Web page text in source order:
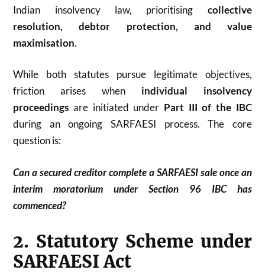
Indian insolvency law, prioritising collective
resolution, debtor protection, and value
maximisation.
While both statutes pursue legitimate objectives,
friction arises when individual insolvency
proceedings are initiated under Part III of the IBC
during an ongoing SARFAESI process. The core
question is:
Can a secured creditor complete a SARFAESI sale once an
interim moratorium under Section 96 IBC has
commenced?
2. Statutory Scheme under
SARFAESI Act